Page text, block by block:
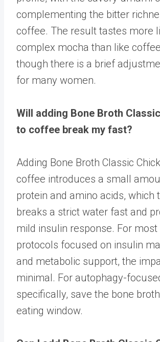
complementing the bitter
coffee. The result tastes more
complex mocha than like
though there is a brief
for many women.
Will adding Bone Broth
to coffee break my fast?
Adding Bone Broth Classic
coffee introduces a small
protein and amino acids, which
breaks a strict water fast and
mild insulin response. For most
protocols focused on insulin
and metabolic support, the
minimal. For autophagy-
specifically, save the bone
eating window.